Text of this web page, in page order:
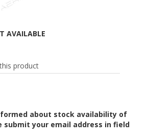
AVAILABLE
product
about stock availability of
submit your email address in field